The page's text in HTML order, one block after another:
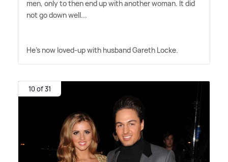
men, only to then end up with another woman. It did
not go down well...
He's now loved-up with husband Gareth Locke.
10 of 31